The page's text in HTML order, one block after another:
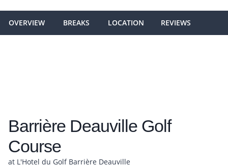
OVERVIEW BREAKS LOCATION REVIEWS
Barrière Deauville Golf
Course
at L'Hotel du Golf Barrière Deauville